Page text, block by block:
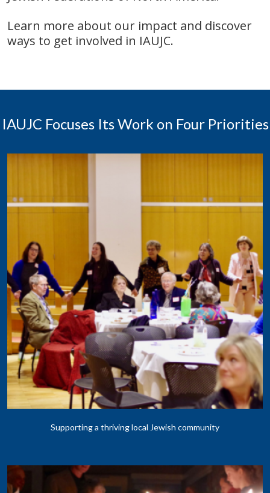
Learn more about our impact and discover
ways to get involved in IAUJC.
IAUJC Focuses Its Work on Four Priorities
Supporting a thriving local Jewish community